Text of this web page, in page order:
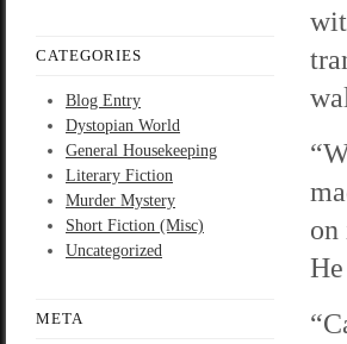
CATEGORIES
Blog Entry
Dystopian World
General Housekeeping
Literary Fiction
Murder Mystery
Short Fiction (Misc)
Uncategorized
META
on